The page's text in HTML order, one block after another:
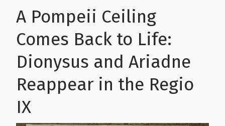
A Pompeii Ceiling
Comes Back to Life:
Dionysus and Ariadne
Reappear in the Regio
IX